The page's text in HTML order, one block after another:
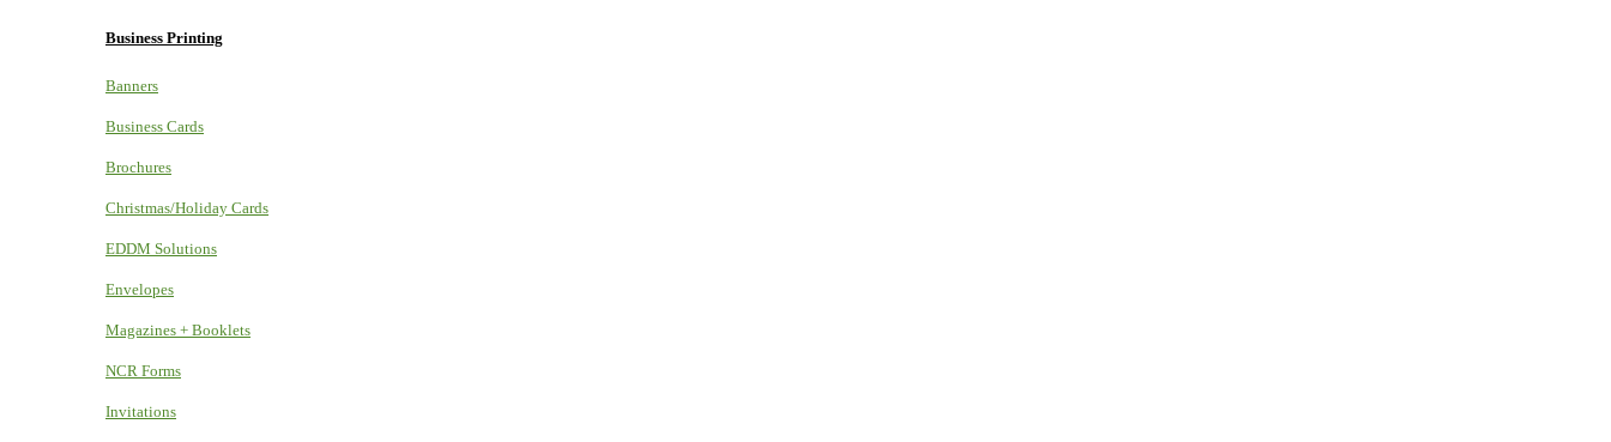
Business Printing
Banners
Business Cards
Brochures
Christmas/Holiday Cards
EDDM Solutions
Envelopes
Magazines + Booklets
NCR Forms
Invitations